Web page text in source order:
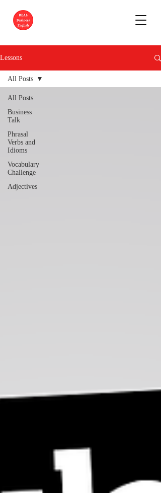
Lessons
All Posts
Business
Talk
Phrasal
Verbs and
Idioms
Vocabulary
Challenge
Adjectives
All Posts